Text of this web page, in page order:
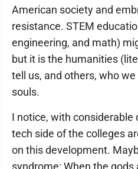
American society and
resistance. STEM
engineering, and math)
but it is the humanities
tell us, and others, who
souls.
I notice, with
tech side of the colleges
on this development.
syndrome: When the gods